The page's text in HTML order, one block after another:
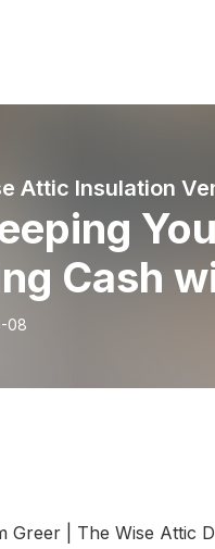
Attic Insulation
Cash
Wise Attic
08
Greer | The Wise Attic